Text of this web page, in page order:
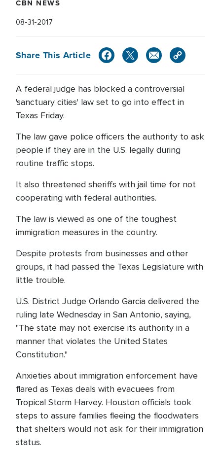
CBN NEWS
08-31-2017
Share This Article
A federal judge has blocked a controversial
'sanctuary cities' law set to go into effect in
Texas Friday.
The law gave police officers the authority to ask
people if they are in the U.S. legally during
routine traffic stops.
It also threatened sheriffs with jail time for not
cooperating with federal authorities.
The law is viewed as one of the toughest
immigration measures in the country.
Despite protests from businesses and other
groups, it had passed the Texas Legislature with
little trouble.
U.S. District Judge Orlando Garcia delivered the
ruling late Wednesday in San Antonio, saying,
"The state may not exercise its authority in a
manner that violates the United States
Constitution."
Anxieties about immigration enforcement have
flared as Texas deals with evacuees from
Tropical Storm Harvey. Houston officials took
steps to assure families fleeing the floodwaters
that shelters would not ask for their immigration
status.